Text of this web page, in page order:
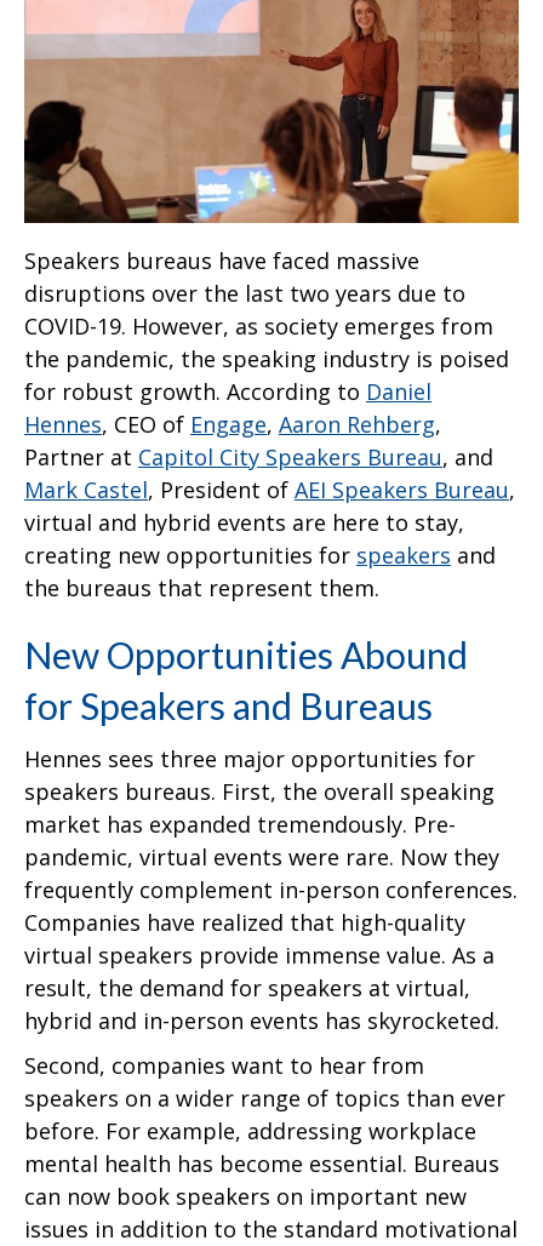
Speakers bureaus have faced massive
disruptions over the last two years due to
COVID-19. However, as society emerges from
the pandemic, the speaking industry is poised
for robust growth. According to Daniel
Hennes, CEO of Engage, Aaron Rehberg,
Partner at Capitol City Speakers Bureau, and
Mark Castel, President of AEI Speakers Bureau,
virtual and hybrid events are here to stay,
creating new opportunities for speakers and
the bureaus that represent them.
New Opportunities Abound
for Speakers and Bureaus
Hennes sees three major opportunities for
speakers bureaus. First, the overall speaking
market has expanded tremendously. Pre-
pandemic, virtual events were rare. Now they
frequently complement in-person conferences.
Companies have realized that high-quality
virtual speakers provide immense value. As a
result, the demand for speakers at virtual,
hybrid and in-person events has skyrocketed.
Second, companies want to hear from
speakers on a wider range of topics than ever
before. For example, addressing workplace
mental health has become essential. Bureaus
can now book speakers on important new
issues in addition to the standard motivational